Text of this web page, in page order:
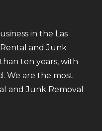
in the Las
and Junk
ten years, with
We are the most
and Junk Removal